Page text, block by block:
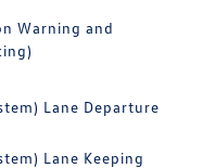
Warning and
Lane Departure
Lane Keeping